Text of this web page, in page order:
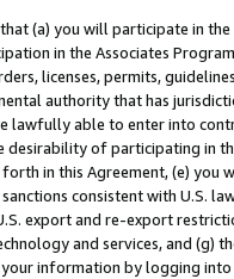
(a) you will participate in
in the Associates
licenses, permits,
authority that has
lawfully able to enter into
of participating in
in this Agreement, (e)
consistent with U.S.
export and re-export
and services, and (g)
information by logging